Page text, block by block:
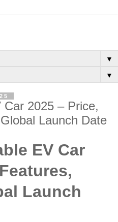
▼
▼
Car 2025 – Price,
Launch Date
EV Car
Launch